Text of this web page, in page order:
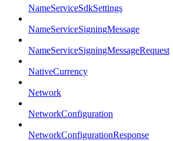
NameServiceSdkSettings
NameServiceSigningMessage
NameServiceSigningMessageRequest
NativeCurrency
Network
NetworkConfiguration
NetworkConfigurationResponse